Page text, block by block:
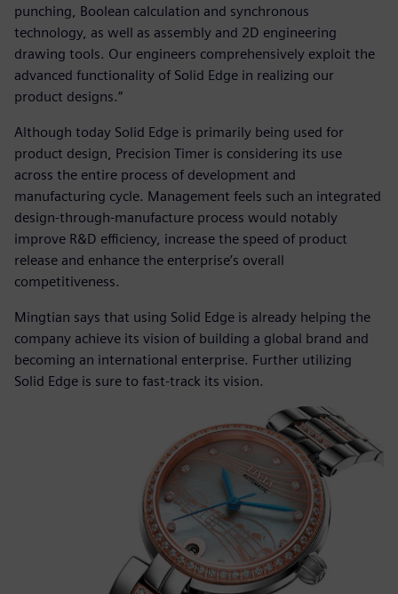
punching, Boolean calculation and synchronous
technology, as well as assembly and 2D engineering
drawing tools. Our engineers comprehensively exploit the
advanced functionality of Solid Edge in realizing our
product designs.”
Although today Solid Edge is primarily being used for
product design, Precision Timer is considering its use
across the entire process of development and
manufacturing cycle. Management feels such an integrated
design-through-manufacture process would notably
improve R&D efficiency, increase the speed of product
release and enhance the enterprise’s overall
competitiveness.
Mingtian says that using Solid Edge is already helping the
company achieve its vision of building a global brand and
becoming an international enterprise. Further utilizing
Solid Edge is sure to fast-track its vision.